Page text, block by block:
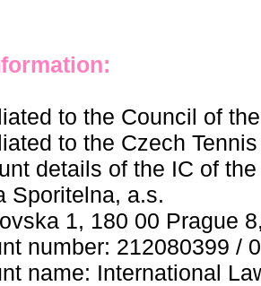
to the Council of
to the Czech
details of the IC of
a.s.
1, 180 00 Prague 8,
212080399 /
International